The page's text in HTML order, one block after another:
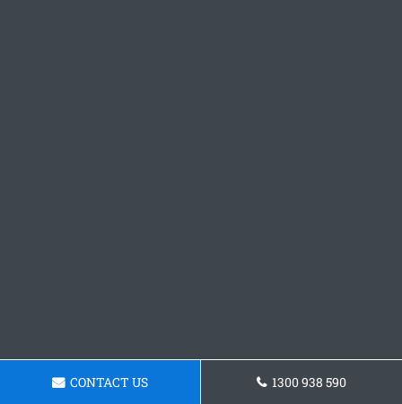
CONTACT US 1300 938 590